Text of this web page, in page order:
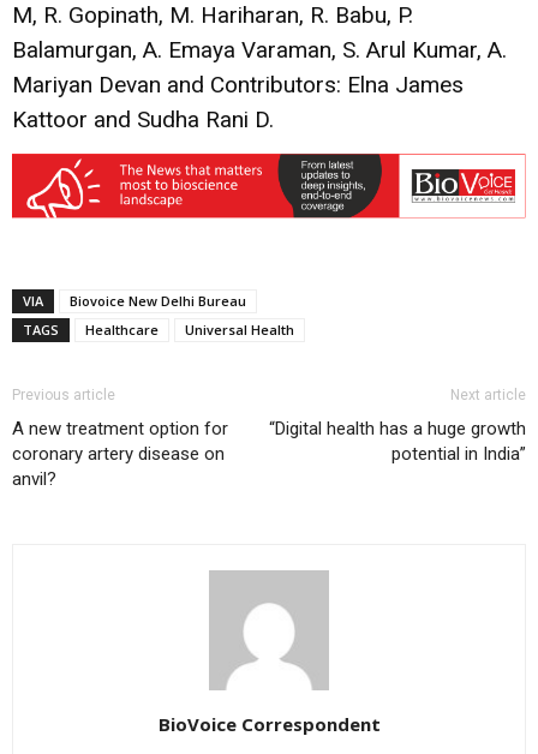
M, R. Gopinath, M. Hariharan, R. Babu, P.
Balamurgan, A. Emaya Varaman, S. Arul Kumar, A.
Mariyan Devan and Contributors: Elna James
Kattoor and Sudha Rani D.
VIA
Biovoice New Delhi Bureau
TAGS
Healthcare Universal Health
Previous article
A new treatment option for
coronary artery disease on
anvil?
Next article
“Digital health has a huge growth
potential in India”
BioVoice Correspondent